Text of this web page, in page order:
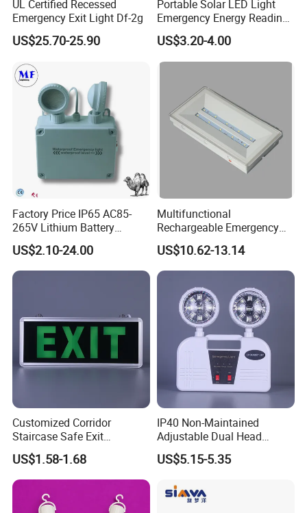
UL Certified Recessed
Emergency Exit Light Df-2g
US$25.70-25.90
Portable Solar LED Light
Emergency Energy Reading
Light Lantern with Mobile
Phone Charger Whole Price
OEM Omd Support
US$3.20-4.00
Factory Price IP65 AC85-
265V Lithium Battery
Adjustable Head ABS
Double Heads Emergency
Light Safety Emergency
Light Exit LED Emergency
US$2.10-24.00
Multifunctional
Rechargeable Emergency
LED Light with Exit Board
with 3 Years Warranty CE
Certification for Shopping
Mall, Hotel
US$10.62-13.14
Customized Corridor
Staircase Safe Exit
Emergency Indicator LED
Lighting Aluminum Hanging
Sign Light
US$1.58-1.68
IP40 Non-Maintained
Adjustable Dual Head
Surface Emergency LED
Light with SMD
US$5.15-5.35